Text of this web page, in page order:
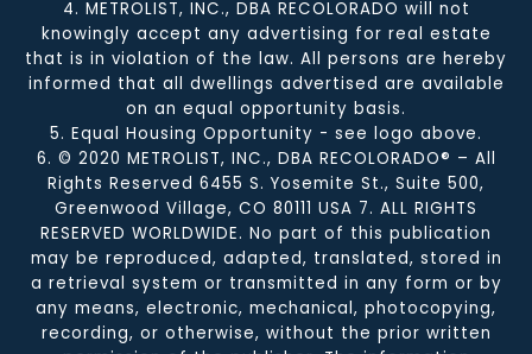
4. METROLIST, INC., DBA RECOLORADO will not
knowingly accept any advertising for real estate
that is in violation of the law. All persons are hereby
informed that all dwellings advertised are available
on an equal opportunity basis.
5. Equal Housing Opportunity - see logo above.
6. © 2020 METROLIST, INC., DBA RECOLORADO® – All
Rights Reserved 6455 S. Yosemite St., Suite 500,
Greenwood Village, CO 80111 USA 7. ALL RIGHTS
RESERVED WORLDWIDE. No part of this publication
may be reproduced, adapted, translated, stored in
a retrieval system or transmitted in any form or by
any means, electronic, mechanical, photocopying,
recording, or otherwise, without the prior written